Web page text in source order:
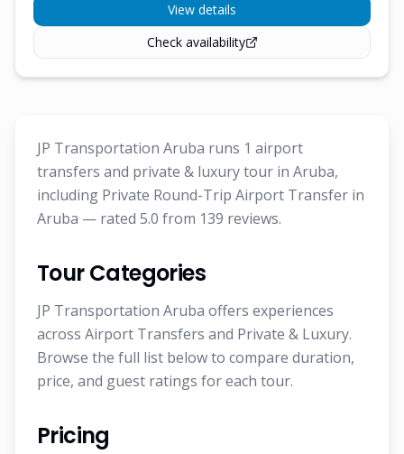
View details
Check availability
JP Transportation Aruba runs 1 airport
transfers and private & luxury tour in Aruba,
including Private Round-Trip Airport Transfer in
Aruba — rated 5.0 from 139 reviews.
Tour Categories
JP Transportation Aruba offers experiences
across Airport Transfers and Private & Luxury.
Browse the full list below to compare duration,
price, and guest ratings for each tour.
Pricing